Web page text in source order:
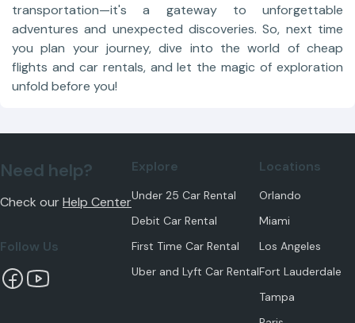
transportation—it's a gateway to unforgettable
adventures and unexpected discoveries. So, next time
you plan your journey, dive into the world of cheap
flights and car rentals, and let the magic of exploration
unfold before you!
Need help?
Check ourHelp Center
Follow Us
Explore
Under 25 Car Rental
Debit Car Rental
First Time Car Rental
Uber and Lyft Car Rental
Locations
Orlando
Miami
Los Angeles
Fort Lauderdale
Tampa